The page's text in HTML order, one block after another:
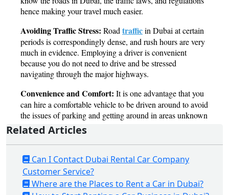
Related Articles
Can I Contact Dubai Rental Car Company
Customer Service?
Where are the Places to Rent a Car in Dubai?